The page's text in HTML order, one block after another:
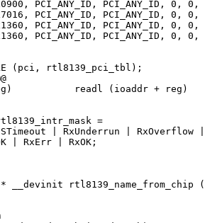
(pci, rtl8139_pci_tbl);
=
rtl8139_name_from_chip